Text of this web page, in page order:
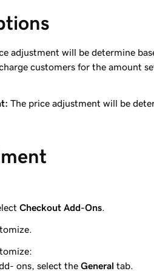
adjustment will be determine
customers for the amount
The price adjustment will be
Checkout Add-Ons
ons, select the General tab.